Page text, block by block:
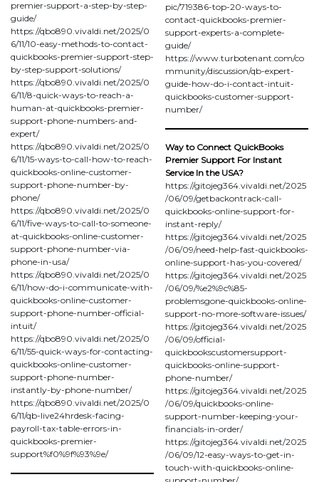
premier-support-a-step-by-step-
guide/
https://qbo890.vivaldi.net/2025/0
6/11/10-easy-methods-to-contact-
quickbooks-premier-support-step-
by-step-support-solutions/
https://qbo890.vivaldi.net/2025/0
6/11/8-quick-ways-to-reach-a-
human-at-quickbooks-premier-
support-phone-numbers-and-
expert/
https://qbo890.vivaldi.net/2025/0
6/11/15-ways-to-call-how-to-reach-
quickbooks-online-customer-
support-phone-number-by-
phone/
https://qbo890.vivaldi.net/2025/0
6/11/five-ways-to-call-to-someone-
at-quickbooks-online-customer-
support-phone-number-via-
phone-in-usa/
https://qbo890.vivaldi.net/2025/0
6/11/how-do-i-communicate-with-
quickbooks-online-customer-
support-phone-number-official-
intuit/
https://qbo890.vivaldi.net/2025/0
6/11/55-quick-ways-for-contacting-
quickbooks-online-customer-
support-phone-number-
instantly-by-phone-number/
https://qbo890.vivaldi.net/2025/0
6/11/qb-live24hrdesk-facing-
payroll-tax-table-errors-in-
quickbooks-premier-
support%f0%9f%93%9e/
pic/719386-top-20-ways-to-
contact-quickbooks-premier-
support-experts-a-complete-
guide/
https://www.turbotenant.com/co
mmunity/discussion/qb-expert-
guide-how-do-i-contact-intuit-
quickbooks-customer-support-
number/
Way to Connect QuickBooks
Premier Support For Instant
Service In the USA?
https://gitojeg364.vivaldi.net/2025
/06/09/getbackontrack-call-
quickbooks-online-support-for-
instant-reply/
https://gitojeg364.vivaldi.net/2025
/06/09/need-help-fast-quickbooks-
online-support-has-you-covered/
https://gitojeg364.vivaldi.net/2025
/06/09/%e2%9c%85-
problemsgone-quickbooks-online-
support-no-more-software-issues/
https://gitojeg364.vivaldi.net/2025
/06/09/official-
quickbookscustomersupport-
quickbooks-online-support-
phone-number/
https://gitojeg364.vivaldi.net/2025
/06/09/quickbooks-online-
support-number-keeping-your-
financials-in-order/
https://gitojeg364.vivaldi.net/2025
/06/09/12-easy-ways-to-get-in-
touch-with-quickbooks-online-